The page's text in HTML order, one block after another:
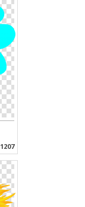
1207